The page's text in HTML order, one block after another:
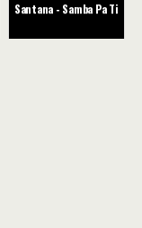
Santana - Samba Pa Ti